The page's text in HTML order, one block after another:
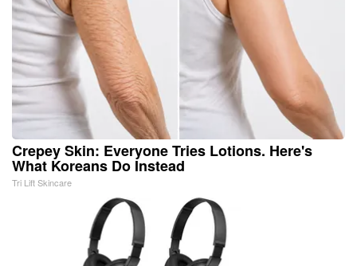
Crepey Skin: Everyone Tries Lotions. Here's
What Koreans Do Instead
Tri Lift Skincare